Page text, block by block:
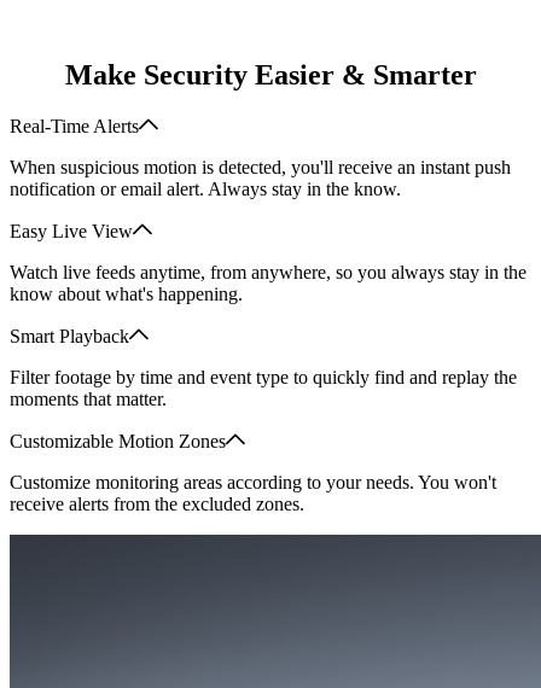
Make Security Easier & Smarter
Real-Time Alerts
When suspicious motion is detected, you'll receive an instant push
notification or email alert. Always stay in the know.
Easy Live View
Watch live feeds anytime, from anywhere, so you always stay in the
know about what's happening.
Smart Playback
Filter footage by time and event type to quickly find and replay the
moments that matter.
Customizable Motion Zones
Customize monitoring areas according to your needs. You won't
receive alerts from the excluded zones.